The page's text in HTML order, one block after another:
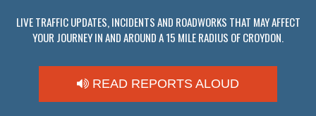
LIVE TRAFFIC UPDATES, INCIDENTS AND ROADWORKS THAT MAY AFFECT
YOUR JOURNEY IN AND AROUND A 15 MILE RADIUS OF CROYDON.
READ REPORTS ALOUD